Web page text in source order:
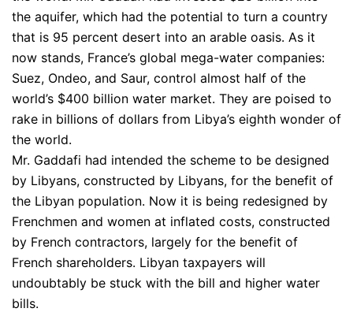
the aquifer, which had the potential to turn a country
that is 95 percent desert into an arable oasis. As it
now stands, France’s global mega-water companies:
Suez, Ondeo, and Saur, control almost half of the
world’s $400 billion water market. They are poised to
rake in billions of dollars from Libya’s eighth wonder of
the world.
Mr. Gaddafi had intended the scheme to be designed
by Libyans, constructed by Libyans, for the benefit of
the Libyan population. Now it is being redesigned by
Frenchmen and women at inflated costs, constructed
by French contractors, largely for the benefit of
French shareholders. Libyan taxpayers will
undoubtably be stuck with the bill and higher water
bills.